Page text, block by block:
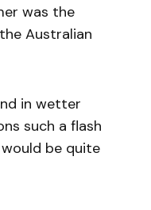
was the
Australian
in wetter
such a flash
be quite